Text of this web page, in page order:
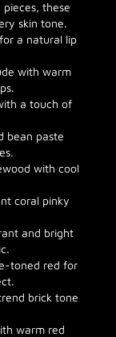
pieces, these
skin tone.
a natural lip
with warm
a touch of
bean paste
with cool
coral pinky
and bright
toned red for
brick tone
warm red